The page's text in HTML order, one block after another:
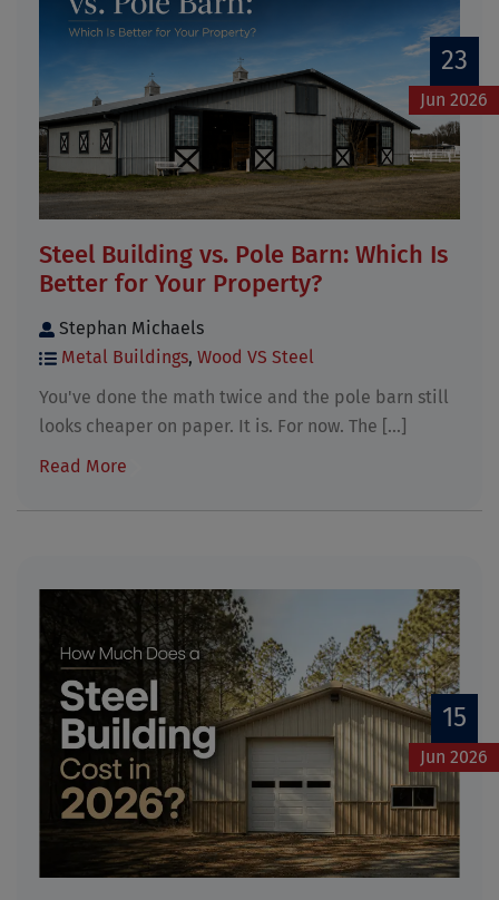
23
Jun 2026
Steel Building vs. Pole Barn: Which Is
Better for Your Property?
Stephan Michaels
Metal Buildings, Wood VS Steel
You've done the math twice and the pole barn still
looks cheaper on paper. It is. For now. The [...]
Read More
15
Jun 2026